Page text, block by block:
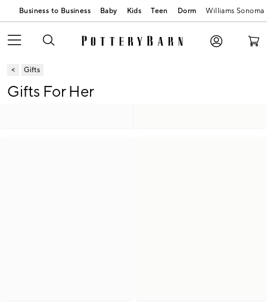
Business to Business Baby Kids Teen Dorm Williams Sonoma
Gifts
Gifts For Her